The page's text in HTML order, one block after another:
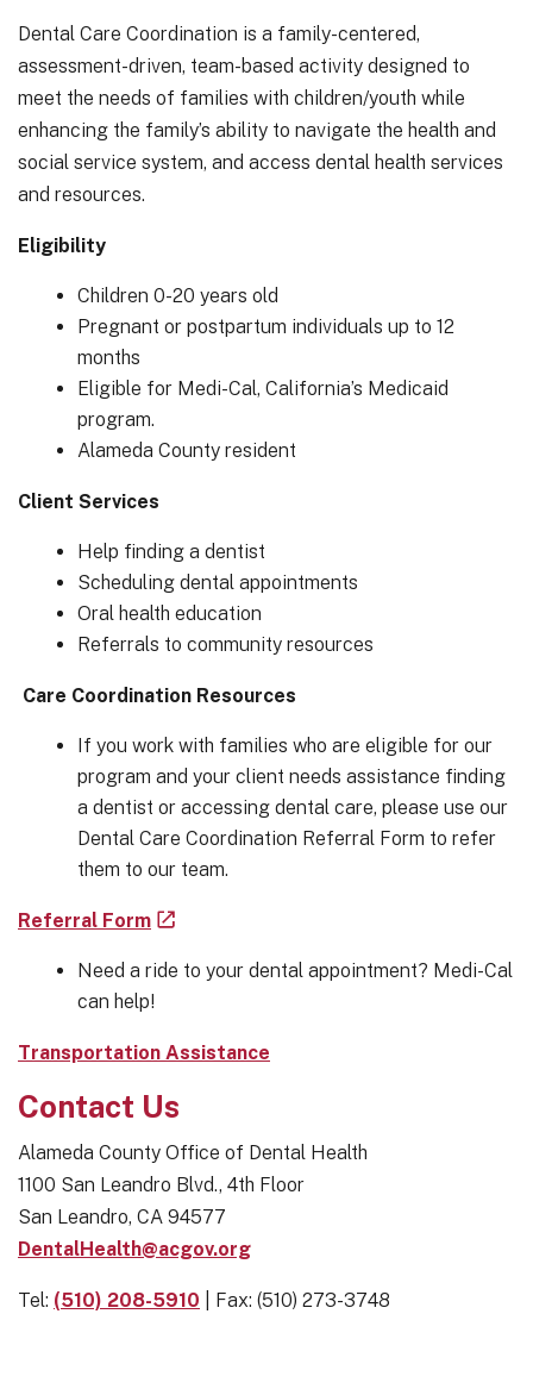
Dental Care Coordination is a family-centered,
assessment-driven, team-based activity designed to
meet the needs of families with children/youth while
enhancing the family’s ability to navigate the health and
social service system, and access dental health services
and resources.
Eligibility
Children 0-20 years old
Pregnant or postpartum individuals up to 12
months
Eligible for Medi-Cal, California’s Medicaid
program.
Alameda County resident
Client Services
Help finding a dentist
Scheduling dental appointments
Oral health education
Referrals to community resources
Care Coordination Resources
If you work with families who are eligible for our
program and your client needs assistance finding
a dentist or accessing dental care, please use our
Dental Care Coordination Referral Form to refer
them to our team.
Referral Form
Need a ride to your dental appointment? Medi-Cal
can help!
Transportation Assistance
Contact Us
Alameda County Office of Dental Health
1100 San Leandro Blvd., 4th Floor
San Leandro, CA 94577
DentalHealth@acgov.org
Tel: (510) 208-5910 | Fax: (510) 273-3748